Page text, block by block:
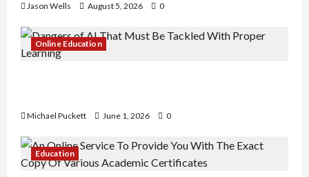
Jason Wells August 5, 2026 0
Online Education
Michael Puckett June 1, 2026 0
Education